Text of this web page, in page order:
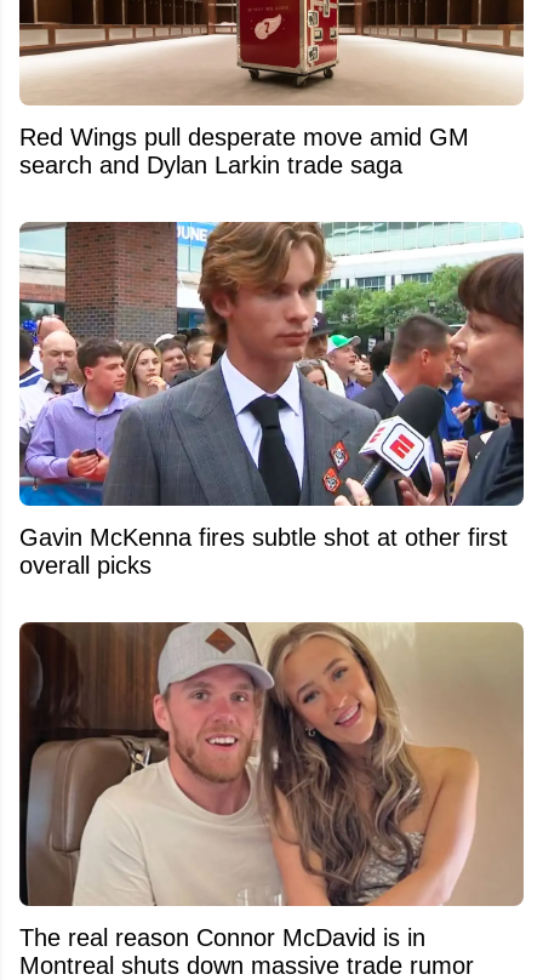
Red Wings pull desperate move amid GM
search and Dylan Larkin trade saga
Gavin McKenna fires subtle shot at other first
overall picks
The real reason Connor McDavid is in
Montreal shuts down massive trade rumor